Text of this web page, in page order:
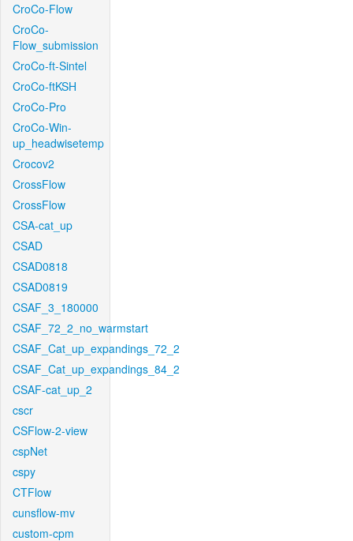
CroCo-Flow
CroCo-
Flow_submission
CroCo-ft-Sintel
CroCo-ftKSH
CroCo-Pro
CroCo-Win-
up_headwisetemp
Crocov2
CrossFlow
CrossFlow
CSA-cat_up
CSAD
CSAD0818
CSAD0819
CSAF_3_180000
CSAF_72_2_no_warmstart
CSAF_Cat_up_expandings_72_2
CSAF_Cat_up_expandings_84_2
CSAF-cat_up_2
cscr
CSFlow-2-view
cspNet
cspy
CTFlow
cunsflow-mv
custom-cpm